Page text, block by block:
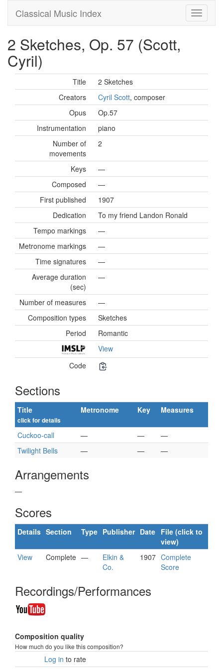
Classical Music Index
2 Sketches, Op. 57 (Scott,
Cyril)
Title
2 Sketches
Creators
Cyril Scott, composer
Opus
Op.57
Instrumentation
piano
Number of
movements
2
Keys
—
Composed
—
First published
1907
Dedication
To my friend Landon Ronald
Tempo markings
—
Metronome markings
—
Time signatures
—
Average duration
(sec)
—
Number of measures
—
Composition types
Sketches
Period
Romantic
View
Code
Sections
Title
click for details
Metronome Key Measures
Cuckoo-call — —
—
Twilight Bells
— — —
Arrangements
—
Scores
Details Section Type Publisher Date File (click to
view)
View
Complete —
Elkin &
Co.
1907 Complete
Score
Recordings/Performances
Composition quality
How much do you like this composition?
Log in to rate